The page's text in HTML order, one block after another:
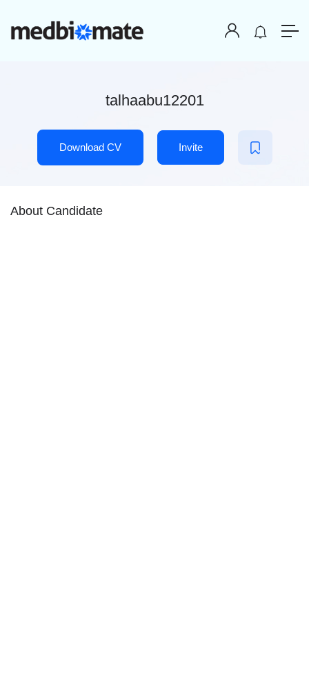
talhaabu12201
Download CV Invite
About Candidate